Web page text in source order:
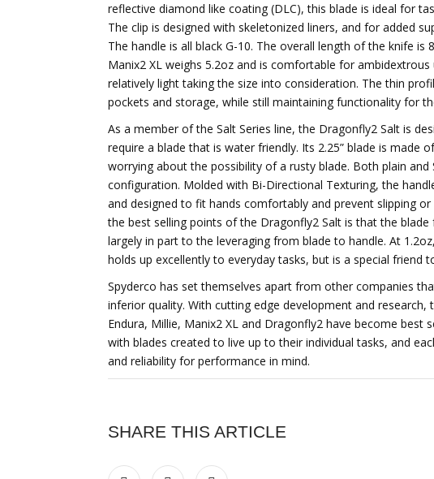
reflective diamond like coating (DLC), this blade is ideal for
The clip is designed with skeletonized liners, and for added
The handle is all black G-10. The overall length of the knife is
Manix2 XL weighs 5.2oz and is comfortable for ambidextrous
relatively light taking the size into consideration. The thin
pockets and storage, while still maintaining functionality for
As a member of the Salt Series line, the Dragonfly2 Salt is
require a blade that is water friendly. Its 2.25” blade is made
worrying about the possibility of a rusty blade. Both plain
configuration. Molded with Bi-Directional Texturing, the
and designed to fit hands comfortably and prevent slipping
the best selling points of the Dragonfly2 Salt is that the
largely in part to the leveraging from blade to handle. At
holds up excellently to everyday tasks, but is a special friend
Spyderco has set themselves apart from other companies
inferior quality. With cutting edge development and research,
Endura, Millie, Manix2 XL and Dragonfly2 have become best
with blades created to live up to their individual tasks, and
and reliability for performance in mind.
SHARE THIS ARTICLE